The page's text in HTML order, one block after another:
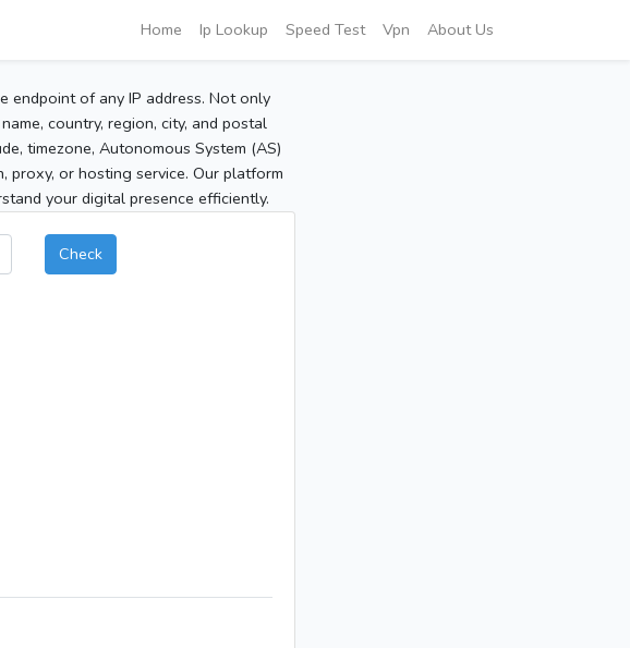
Home Ip Lookup Speed Test Vpn About Us
endpoint of any IP address. Not only
country, region, city, and postal
timezone, Autonomous System (AS)
proxy, or hosting service. Our platform
your digital presence efficiently.
Check